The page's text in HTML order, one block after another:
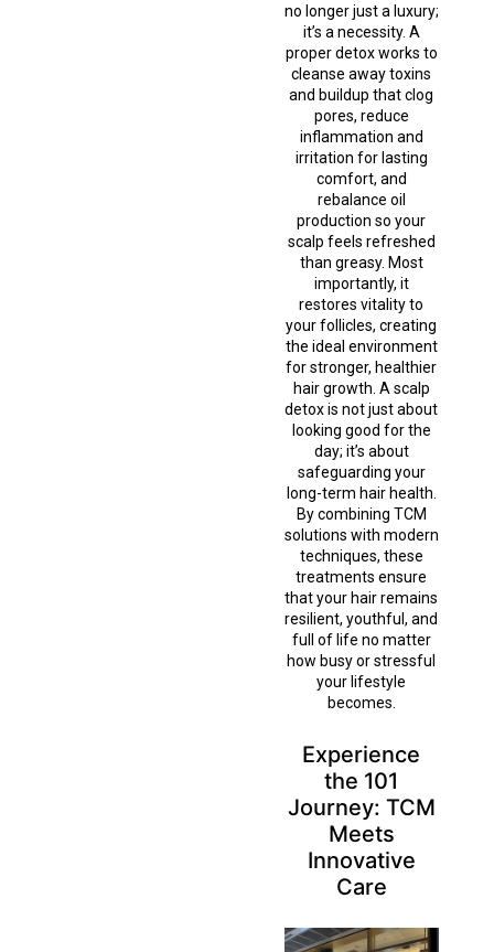
no longer just a luxury;
it’s a necessity. A
proper detox works to
cleanse away toxins
and buildup that clog
pores, reduce
inflammation and
irritation for lasting
comfort, and
rebalance oil
production so your
scalp feels refreshed
than greasy. Most
importantly, it
restores vitality to
your follicles, creating
the ideal environment
for stronger, healthier
hair growth. A scalp
detox is not just about
looking good for the
day; it’s about
safeguarding your
long-term hair health.
By combining TCM
solutions with modern
techniques, these
treatments ensure
that your hair remains
resilient, youthful, and
full of life no matter
how busy or stressful
your lifestyle
becomes.
Experience
the 101
Journey: TCM
Meets
Innovative
Care